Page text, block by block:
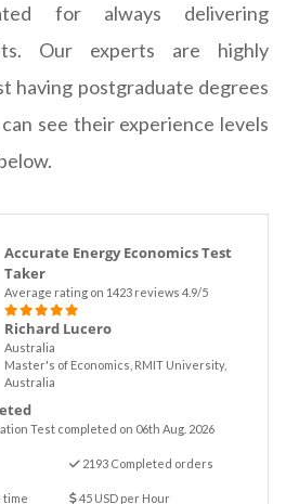
for always delivering
Our experts are highly
having postgraduate degrees
see their experience levels
Accurate Energy Economics Test
Taker
Average rating on 1423 reviews 4.9/5
Richard Lucero
Australia
Master's of Economics, RMIT University,
Australia
Test completed on 06th Aug. 2026
2193 Completed orders
time 45 USD per Hour